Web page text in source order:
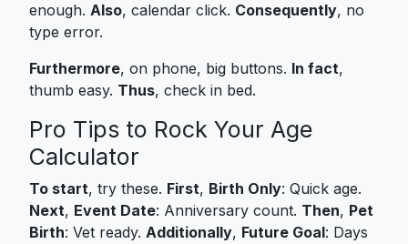
enough. Also, calendar click. Consequently, no
type error.
Furthermore, on phone, big buttons. In fact,
thumb easy. Thus, check in bed.
Pro Tips to Rock Your Age
Calculator
To start, try these. First, Birth Only: Quick age.
Next, Event Date: Anniversary count. Then, Pet
Birth: Vet ready. Additionally, Future Goal: Days